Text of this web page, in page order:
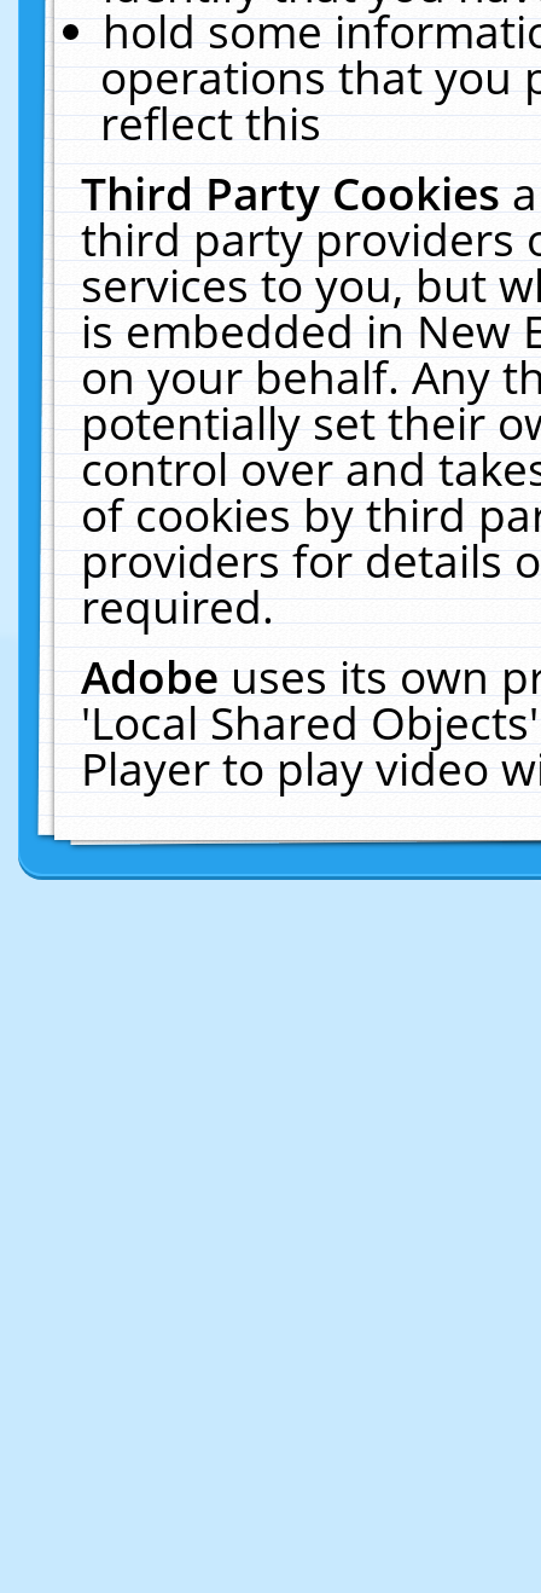
hold some
operations that you
reflect this
Third Party Cookies
third party providers
services to you, but
is embedded in New
on your behalf. Any
potentially set their
control over and
of cookies by third
providers for details
required.
Adobeuses its own
'Local Shared
Player to play video